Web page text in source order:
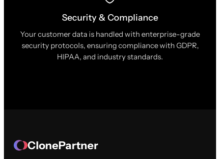
Security & Compliance
Your customer data is handled with enterprise-grade
security protocols, ensuring compliance with GDPR,
HIPAA, and industry standards.
ClonePartner